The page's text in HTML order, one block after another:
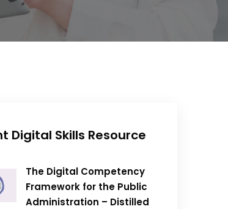
Digital Skills Resource
The Digital Competency
Framework for the Public
Administration – Distilled